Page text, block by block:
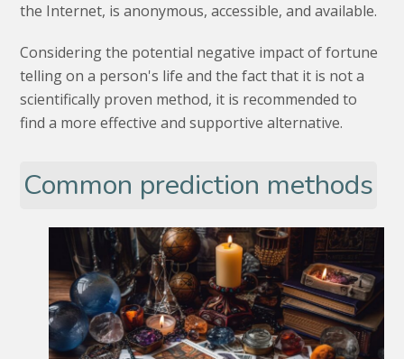
the Internet, is anonymous, accessible, and available.
Considering the potential negative impact of fortune
telling on a person's life and the fact that it is not a
scientifically proven method, it is recommended to
find a more effective and supportive alternative.
Common prediction methods